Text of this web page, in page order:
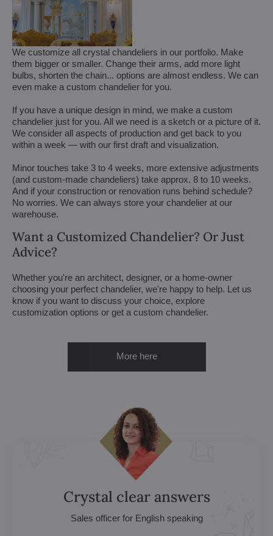
We customize all crystal chandeliers in our portfolio. Make
them bigger or smaller. Change their arms, add more light
bulbs, shorten the chain... options are almost endless. We can
even make a custom chandelier for you.
If you have a unique design in mind, we make a custom
chandelier just for you. All we need is a sketch or a picture of it.
We consider all aspects of production and get back to you
within a week — with our first draft and visualization.
Minor touches take 3 to 4 weeks, more extensive adjustments
(and custom-made chandeliers) take approx. 8 to 10 weeks.
And if your construction or renovation runs behind schedule?
No worries. We can always store your chandelier at our
warehouse.
Want a Customized Chandelier? Or Just
Advice?
Whether you're an architect, designer, or a home-owner
choosing your perfect chandelier, we're happy to help. Let us
know if you want to discuss your choice, explore
customization options or get a custom chandelier.
More here
Crystal clear answers
Sales officer for English speaking